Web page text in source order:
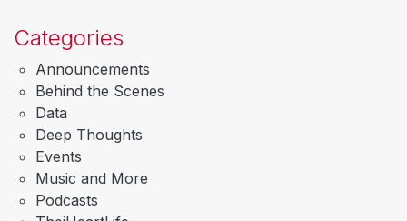
Categories
Announcements
Behind the Scenes
Data
Deep Thoughts
Events
Music and More
Podcasts